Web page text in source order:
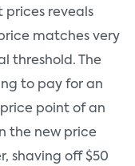
prices reveals
matches very
threshold. The
to pay for an
point of an
the new price
shaving off $50